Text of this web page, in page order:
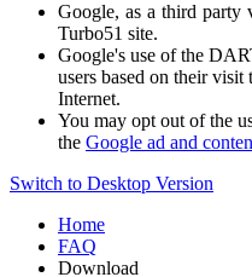
Google, as a third party
Turbo51 site.
Google's use of the
users based on their visit
Internet.
You may opt out of the
the Google ad and
Switch to Desktop Version
Home
FAQ
Download